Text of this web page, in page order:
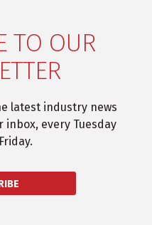
TO OUR
latest industry news
every Tuesday